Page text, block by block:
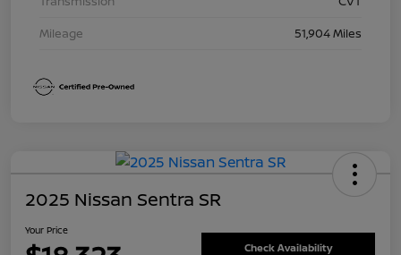
Mileage
51,904 Miles
2025 Nissan Sentra SR
Your Price
Check Availability